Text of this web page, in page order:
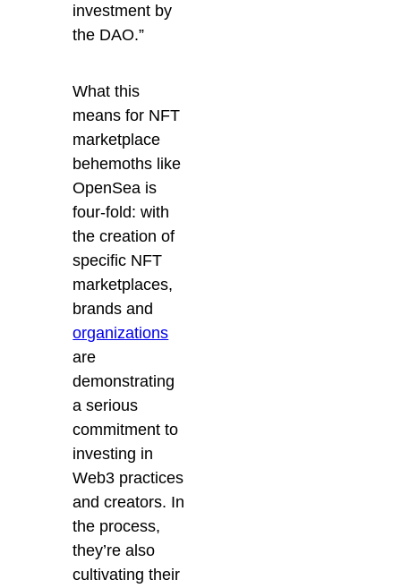
investment by
the DAO.”
What this
means for NFT
marketplace
behemoths like
OpenSea is
four-fold: with
the creation of
specific NFT
marketplaces,
brands and
organizations
are
demonstrating
a serious
commitment to
investing in
Web3 practices
and creators. In
the process,
they’re also
cultivating their